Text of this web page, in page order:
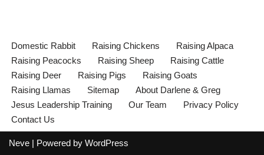
Domestic Rabbit Raising Chickens
Raising Alpaca
Raising Peacocks
Raising Sheep
Raising Cattle
Raising Deer
Raising Pigs
Raising Goats
Raising Llamas
Sitemap
About Darlene & Greg
Jesus Leadership Training
Our Team
Privacy Policy
Contact Us
Neve | Powered by WordPress